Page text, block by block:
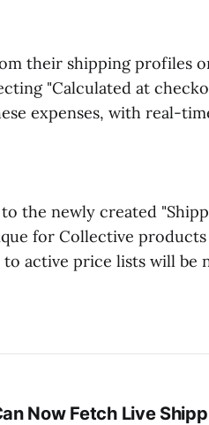
their shipping profiles
"Calculated at
expenses, with real-
the newly created
for Collective
active price lists will be
Now Fetch Live